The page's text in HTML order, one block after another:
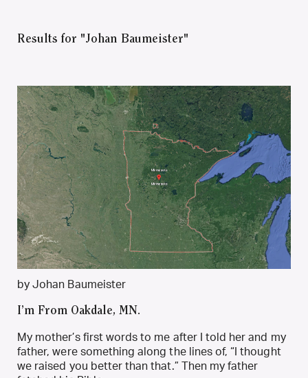
Results for "Johan Baumeister"
by Johan Baumeister
I’m From Oakdale, MN.
My mother’s first words to me after I told her and my
father, were something along the lines of, “I thought
we raised you better than that.” Then my father